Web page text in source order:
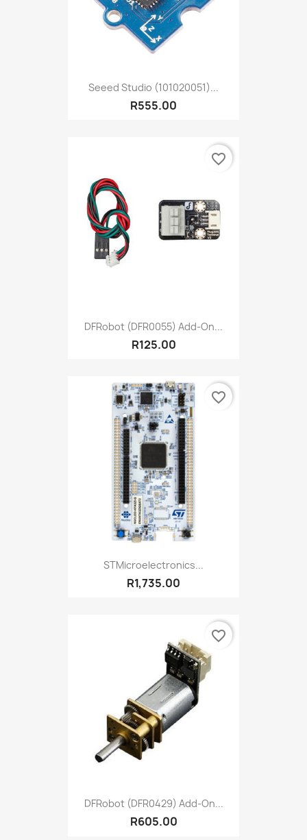
Seeed Studio (101020051)...
R555.00
DFRobot (DFR0055) Add-On...
R125.00
favorite_border
STMicroelectronics...
R1,735.00
favorite_border
DFRobot (DFR0429) Add-On...
R605.00
favorite_border